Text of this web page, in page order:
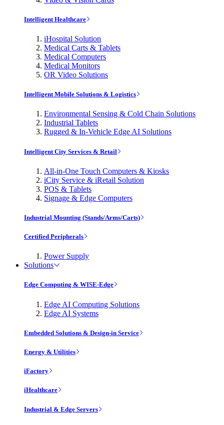
Intelligent Healthcare
iHospital Solution
Medical Carts & Tablets
Medical Computers
Medical Monitors
OR Video Solutions
Intelligent Mobile Solutions & Logistics
Environmental Sensing & Cold Chain Solutions
Industrial Tablets
Rugged & In-Vehicle Edge AI Solutions
Intelligent City Services & Retail
All-in-One Touch Computers & Kiosks
iCity Service & iRetail Solution
POS & Tablets
Signage & Edge Computers
Industrial Mounting (Stands/Arms/Carts)
Certified Peripherals
Power Supply
Solutions
Edge Computing & WISE-Edge
Edge AI Computing Solutions
Edge AI Systems
Embedded Solutions & Design-in Service
Energy & Utilities
iFactory
iHealthcare
Industrial & Edge Servers